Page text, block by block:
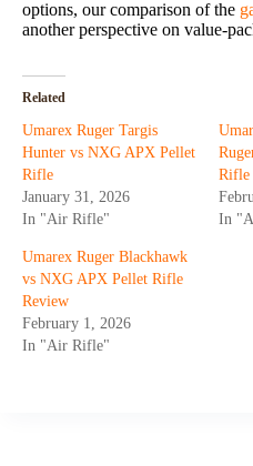
options, our comparison of the
another perspective on value-
Related
Umarex Ruger Targis
Hunter vs NXG APX Pellet
Rifle
January 31, 2026
In "Air Rifle"
Rifle
In
Umarex Ruger Blackhawk
vs NXG APX Pellet Rifle
Review
February 1, 2026
In "Air Rifle"